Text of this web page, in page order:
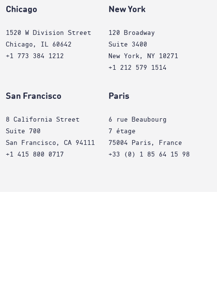
Chicago
1520 W Division Street
Chicago, IL 60642
+1 773 384 1212
New York
120 Broadway
Suite 3400
New York, NY 10271
+1 212 579 1514
San Francisco
8 California Street
Suite 700
San Francisco, CA 94111
+1 415 800 0717
Paris
6 rue Beaubourg
7 étage
75004 Paris, France
+33 (0) 1 85 64 15 98